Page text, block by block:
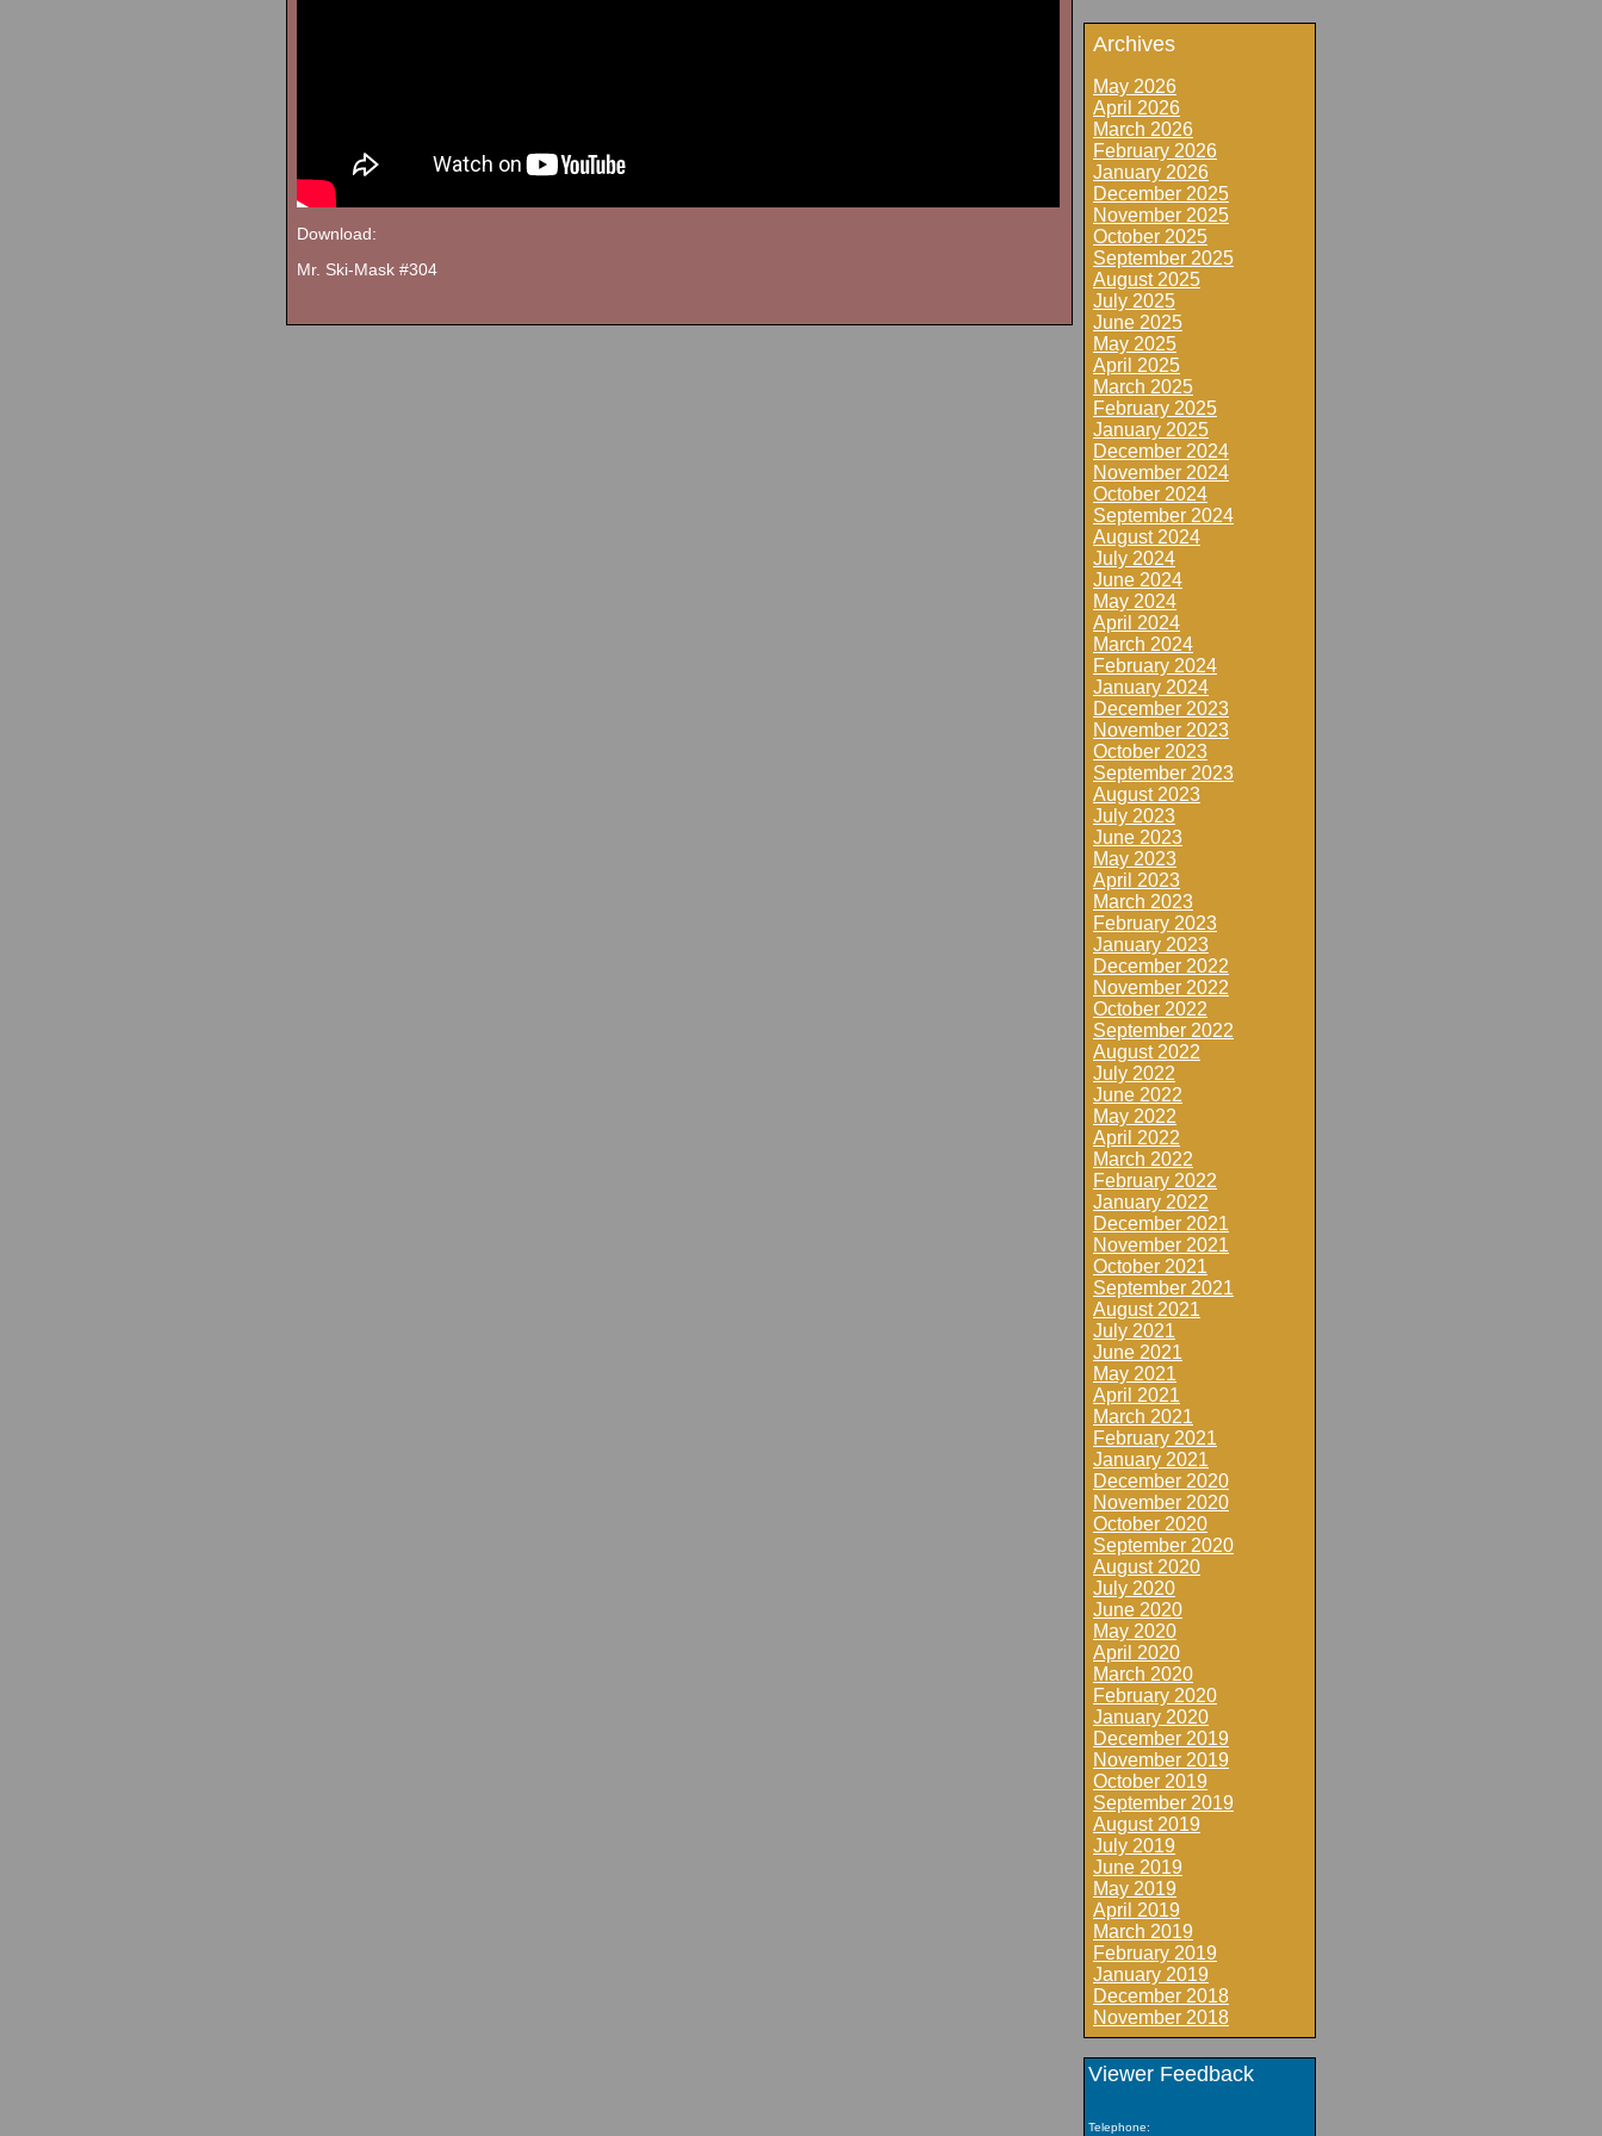
Download:
Mr. Ski-Mask #304
Archives
May 2026
April 2026
March 2026
February 2026
January 2026
December 2025
November 2025
October 2025
September 2025
August 2025
July 2025
June 2025
May 2025
April 2025
March 2025
February 2025
January 2025
December 2024
November 2024
October 2024
September 2024
August 2024
July 2024
June 2024
May 2024
April 2024
March 2024
February 2024
January 2024
December 2023
November 2023
October 2023
September 2023
August 2023
July 2023
June 2023
May 2023
April 2023
March 2023
February 2023
January 2023
December 2022
November 2022
October 2022
September 2022
August 2022
July 2022
June 2022
May 2022
April 2022
March 2022
February 2022
January 2022
December 2021
November 2021
October 2021
September 2021
August 2021
July 2021
June 2021
May 2021
April 2021
March 2021
February 2021
January 2021
December 2020
November 2020
October 2020
September 2020
August 2020
July 2020
June 2020
May 2020
April 2020
March 2020
February 2020
January 2020
December 2019
November 2019
October 2019
September 2019
August 2019
July 2019
June 2019
May 2019
April 2019
March 2019
February 2019
January 2019
December 2018
November 2018
Viewer Feedback
Telephone: